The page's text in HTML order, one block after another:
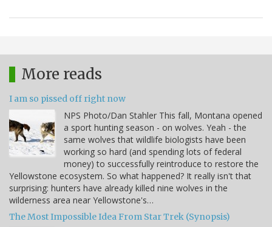
More reads
I am so pissed off right now
NPS Photo/Dan Stahler This fall, Montana opened
a sport hunting season - on wolves. Yeah - the
same wolves that wildlife biologists have been
working so hard (and spending lots of federal
money) to successfully reintroduce to restore the
Yellowstone ecosystem. So what happened? It really isn't that
surprising: hunters have already killed nine wolves in the
wilderness area near Yellowstone's…
The Most Impossible Idea From Star Trek (Synopsis)